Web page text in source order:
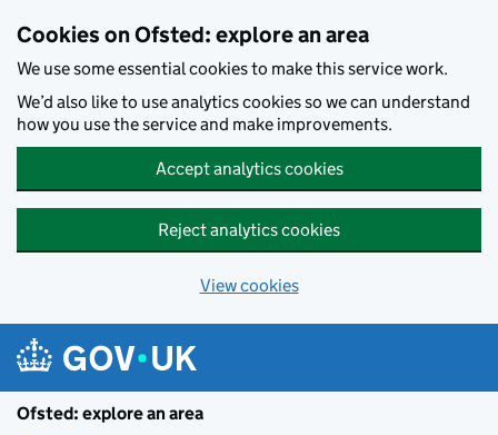
Cookies on Ofsted: explore an area
We use some essential cookies to make this service work.
We’d also like to use analytics cookies so we can understand
how you use the service and make improvements.
Accept analytics cookies
Reject analytics cookies
View cookies
Ofsted: explore an area